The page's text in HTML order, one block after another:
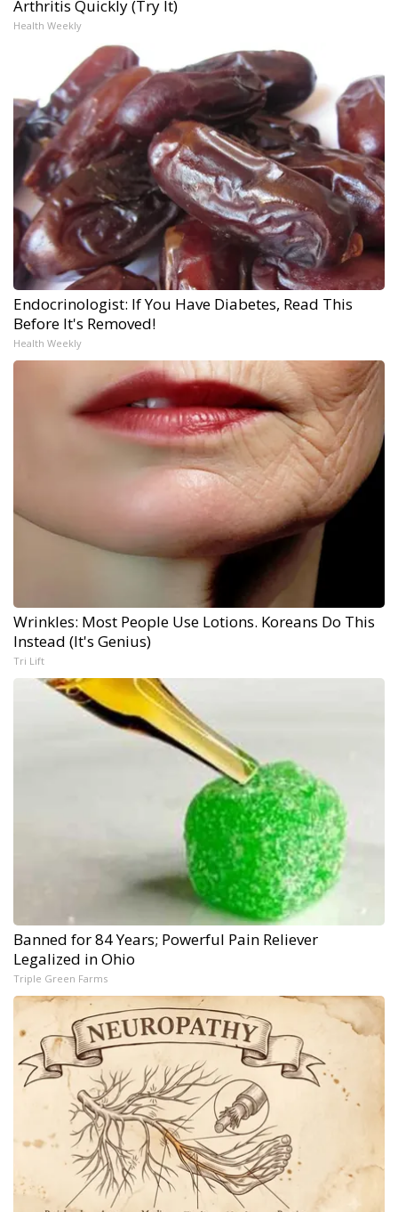
Arthritis Quickly (Try It)
Health Weekly
Endocrinologist: If You Have Diabetes, Read This
Before It's Removed!
Health Weekly
Wrinkles: Most People Use Lotions. Koreans Do This
Instead (It's Genius)
Tri Lift
Banned for 84 Years; Powerful Pain Reliever
Legalized in Ohio
Triple Green Farms